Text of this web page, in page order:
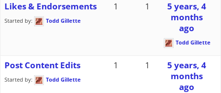
Likes & Endorsements
Started by: Todd Gillette
1 1
5 years, 4
months
ago
Todd Gillette
Post Content Edits
Started by: Todd Gillette
1 1
5 years, 4
months
ago